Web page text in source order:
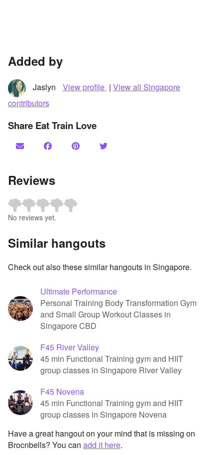
Added by
Jaslyn View profile | View all Singapore
contributors
Share Eat Train Love
Reviews
No reviews yet.
Similar hangouts
Check out also these similar hangouts in Singapore.
Ultimate Performance
Personal Training Body Transformation Gym
and Small Group Workout Classes in
Singapore CBD
F45 River Valley
45 min Functional Training gym and HIIT
group classes in Singapore River Valley
F45 Novena
45 min Functional Training gym and HIIT
group classes in Singapore Novena
Have a great hangout on your mind that is missing on
Brocnbells? You can add it here.